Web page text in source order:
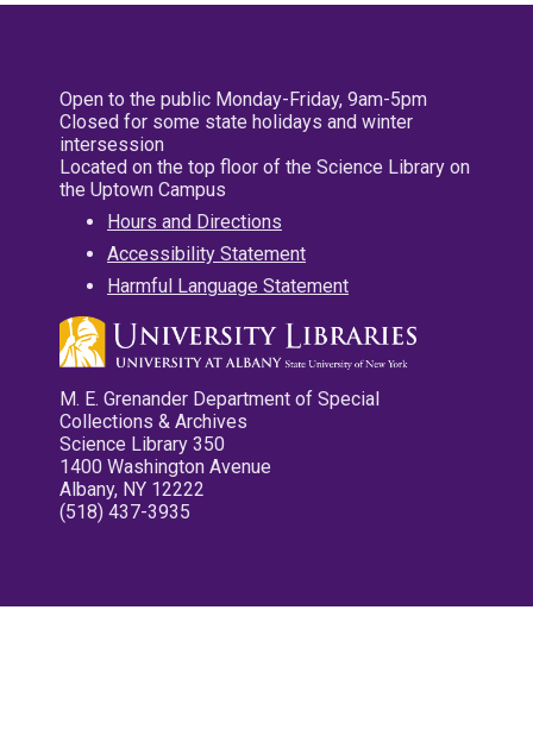
Open to the public Monday-Friday, 9am-5pm
Closed for some state holidays and winter
intersession
Located on the top floor of the Science Library on
the Uptown Campus
Hours and Directions
Accessibility Statement
Harmful Language Statement
M. E. Grenander Department of Special
Collections & Archives
Science Library 350
1400 Washington Avenue
Albany, NY 12222
(518) 437-3935